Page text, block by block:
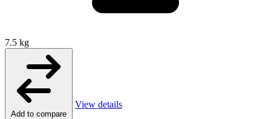
7.5 kg
Add to compare
View details